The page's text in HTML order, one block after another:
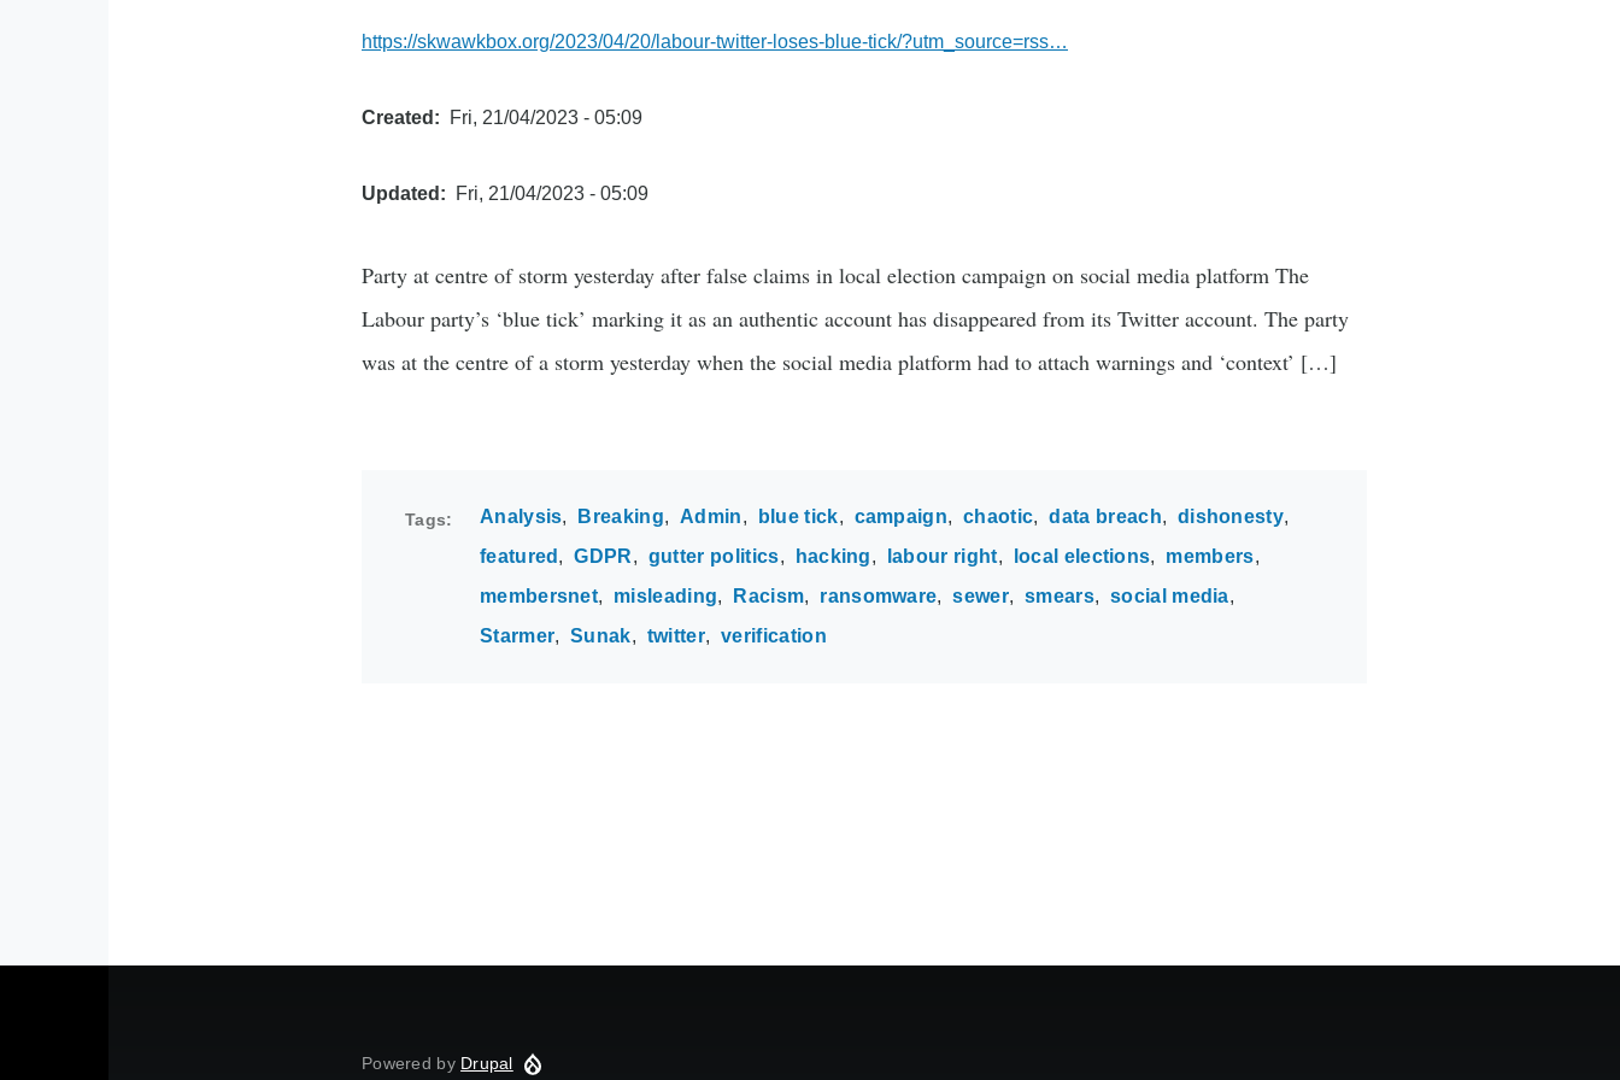
https://skwawkbox.org/2023/04/20/labour-twitter-loses-blue-tick/?utm_source=rss…
Created Fri, 21/04/2023 - 05:09
Updated Fri, 21/04/2023 - 05:09
Party at centre of storm yesterday after false claims in local election campaign on social media platform The
Labour party’s ‘blue tick’ marking it as an authentic account has disappeared from its Twitter account. The party
was at the centre of a storm yesterday when the social media platform had to attach warnings and ‘context’ […]
Tags Analysis Breaking Admin blue tick campaign chaotic data breach
dishonesty
featured
GDPR gutter politics hacking labour right local elections
members
membersnet
misleading Racism ransomware sewer smears
social media
Starmer
Sunak twitter verification
Powered by Drupal